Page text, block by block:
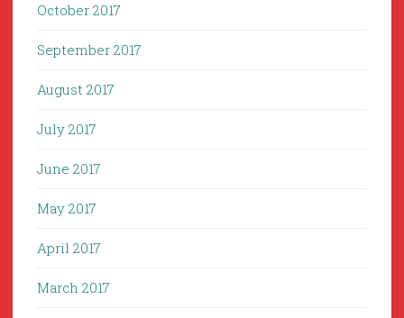
October 2017
September 2017
August 2017
July 2017
June 2017
May 2017
April 2017
March 2017